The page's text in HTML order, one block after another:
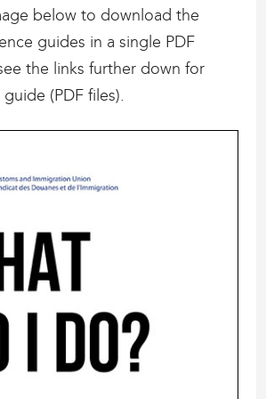
below to download the
guides in a single PDF
the links further down for
(PDF files).